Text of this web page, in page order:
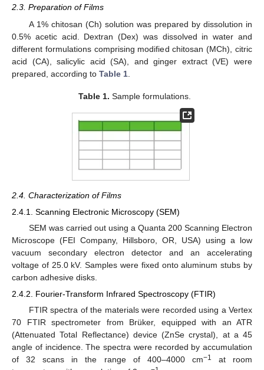
2.3. Preparation of Films
A 1% chitosan (Ch) solution was prepared by dissolution in
0.5% acetic acid. Dextran (Dex) was dissolved in water and
different formulations comprising modified chitosan (MCh), citric
acid (CA), salicylic acid (SA), and ginger extract (VE) were
prepared, according to Table 1
Table 1. Sample formulations.
2.4. Characterization of Films
2.4.1. Scanning Electronic Microscopy (SEM)
SEM was carried out using a Quanta 200 Scanning Electron
Microscope (FEI Company, Hillsboro, OR, USA) using a low
vacuum secondary electron detector and an accelerating
voltage of 25.0 kV. Samples were fixed onto aluminum stubs by
carbon adhesive disks.
2.4.2. Fourier-Transform Infrared Spectroscopy (FTIR)
FTIR spectra of the materials were recorded using a Vertex
70 FTIR spectrometer from Brüker, equipped with an ATR
(Attenuated Total Reflectance) device (ZnSe crystal), at a 45
angle of incidence. The spectra were recorded by accumulation
of 32 scans in the range of 400–4000 cm−1
at room